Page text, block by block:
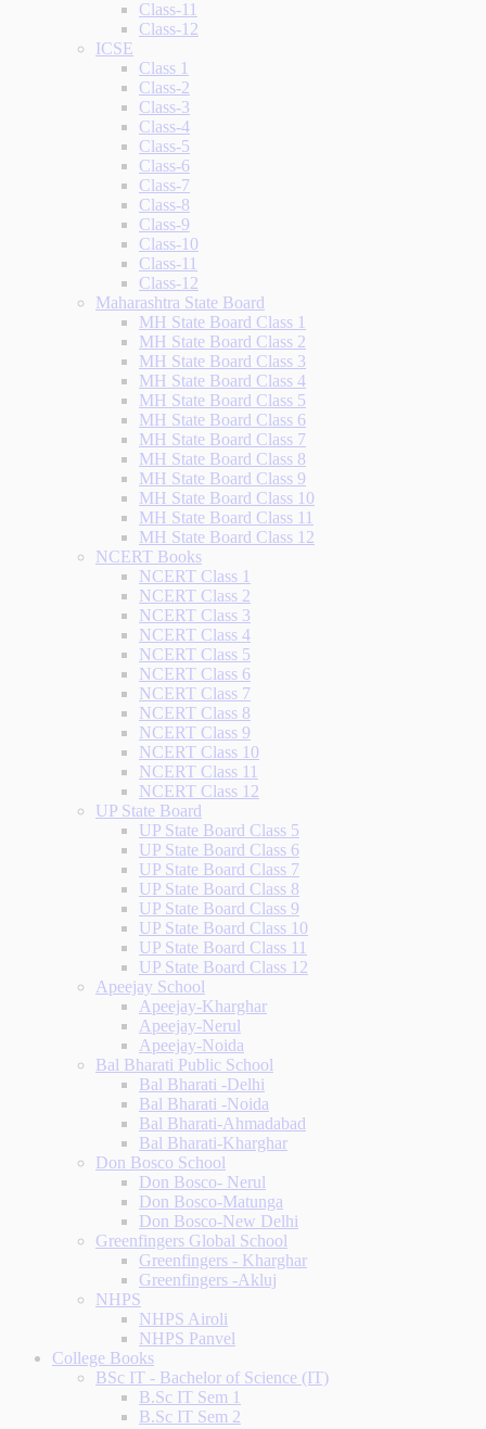
Class-11
Class-12
ICSE
Class 1
Class-2
Class-3
Class-4
Class-5
Class-6
Class-7
Class-8
Class-9
Class-10
Class-11
Class-12
Maharashtra State Board
MH State Board Class 1
MH State Board Class 2
MH State Board Class 3
MH State Board Class 4
MH State Board Class 5
MH State Board Class 6
MH State Board Class 7
MH State Board Class 8
MH State Board Class 9
MH State Board Class 10
MH State Board Class 11
MH State Board Class 12
NCERT Books
NCERT Class 1
NCERT Class 2
NCERT Class 3
NCERT Class 4
NCERT Class 5
NCERT Class 6
NCERT Class 7
NCERT Class 8
NCERT Class 9
NCERT Class 10
NCERT Class 11
NCERT Class 12
UP State Board
UP State Board Class 5
UP State Board Class 6
UP State Board Class 7
UP State Board Class 8
UP State Board Class 9
UP State Board Class 10
UP State Board Class 11
UP State Board Class 12
Apeejay School
Apeejay-Kharghar
Apeejay-Nerul
Apeejay-Noida
Bal Bharati Public School
Bal Bharati -Delhi
Bal Bharati -Noida
Bal Bharati-Ahmadabad
Bal Bharati-Kharghar
Don Bosco School
Don Bosco- Nerul
Don Bosco-Matunga
Don Bosco-New Delhi
Greenfingers Global School
Greenfingers - Kharghar
Greenfingers -Akluj
NHPS
NHPS Airoli
NHPS Panvel
College Books
BSc IT - Bachelor of Science (IT)
B.Sc IT Sem 1
B.Sc IT Sem 2